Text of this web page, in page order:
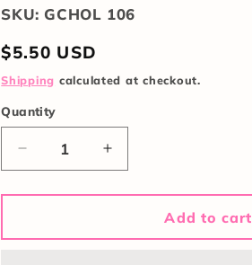
SKU: GCHOL 106
Regular
price
$5.50 USD
Shipping calculated at checkout.
Quantity
Quantity
Decrease
quantity
for
&amp;
Increase
quantity
for
&amp;
Add to cart